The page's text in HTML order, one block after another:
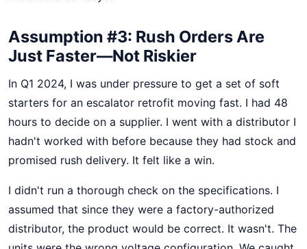
Assumption #3: Rush Orders Are
Just Faster—Not Riskier
In Q1 2024, I was under pressure to get a set of soft
starters for an escalator retrofit moving fast. I had 48
hours to decide on a supplier. I went with a distributor I
hadn't worked with before because they had stock and
promised rush delivery. It felt like a win.
I didn't run a thorough check on the specifications. I
assumed that since they were a factory-authorized
distributor, the product would be correct. It wasn't. The